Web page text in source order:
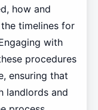
how and
timelines for
with
procedures
ensuring that
landlords and